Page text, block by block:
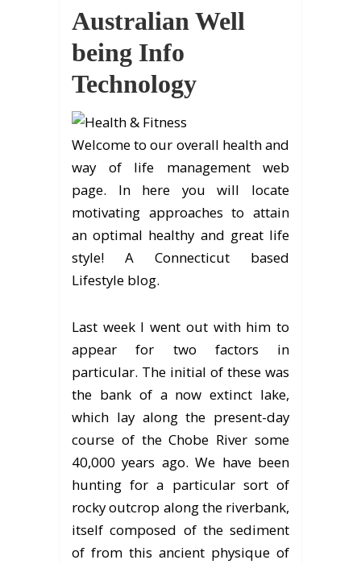
Australian Well
being Info
Technology
Welcome to our overall health and
way of life management web
page. In here you will locate
motivating approaches to attain
an optimal healthy and great life
style! A Connecticut based
Lifestyle blog.
Last week I went out with him to
appear for two factors in
particular. The initial of these was
the bank of a now extinct lake,
which lay along the present-day
course of the Chobe River some
40,000 years ago. We have been
hunting for a particular sort of
rocky outcrop along the riverbank,
itself composed of the sediment
of from this ancient physique of